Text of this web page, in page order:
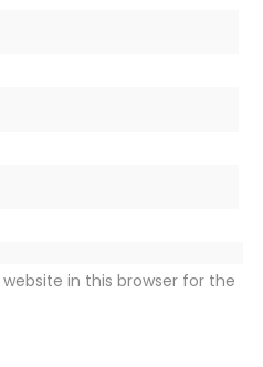
in this browser for the